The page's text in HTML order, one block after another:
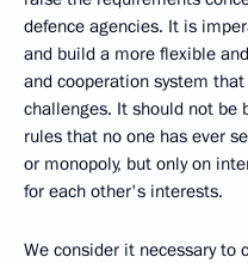
defence agencies. It is
and build a more flexible
and cooperation system
challenges. It should not be
rules that no one has ever
or monopoly, but only on
for each other's interests.
We consider it necessary to